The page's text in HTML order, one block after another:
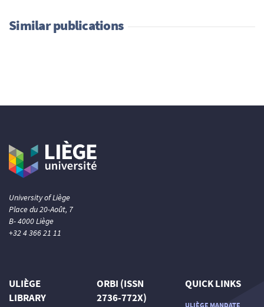
Similar publications
University of Liège
Place du 20-Août, 7
B- 4000 Liège
+32 4 366 21 11
ULIÈGE
LIBRARY
ORBI (ISSN
2736-772X)
QUICK LINKS
ULIÈGE MANDATE